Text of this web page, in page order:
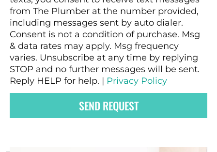
from The Plumber at the number provided,
including messages sent by auto dialer.
Consent is not a condition of purchase. Msg
& data rates may apply. Msg frequency
varies. Unsubscribe at any time by replying
STOP and no further messages will be sent.
Reply HELP for help. | Privacy Policy
SEND REQUEST